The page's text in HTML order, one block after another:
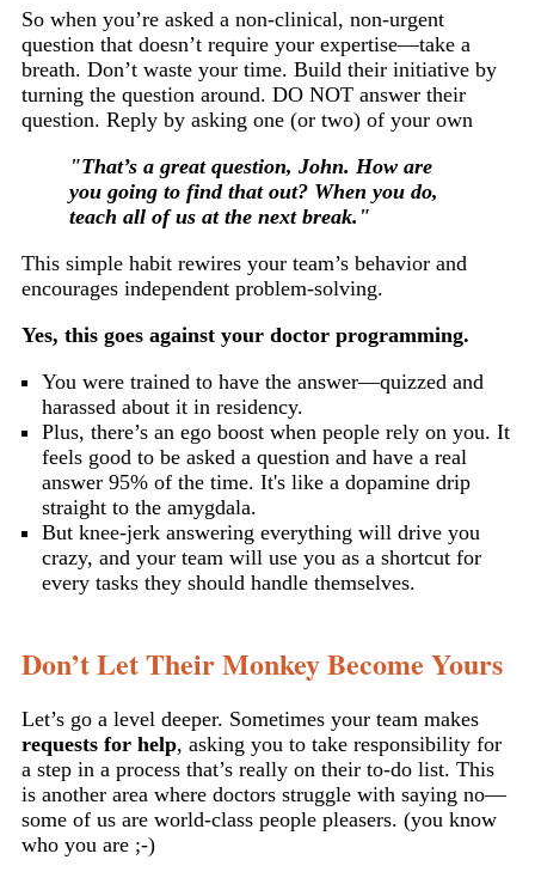
So when you’re asked a non-clinical, non-urgent
question that doesn’t require your expertise—take a
breath. Don’t waste your time. Build their initiative by
turning the question around. DO NOT answer their
question. Reply by asking one (or two) of your own
"That’s a great question, John. How are
you going to find that out? When you do,
teach all of us at the next break."
This simple habit rewires your team’s behavior and
encourages independent problem-solving.
Yes, this goes against your doctor programming.
You were trained to have the answer—quizzed and
harassed about it in residency.
Plus, there’s an ego boost when people rely on you. It
feels good to be asked a question and have a real
answer 95% of the time. It's like a dopamine drip
straight to the amygdala.
But knee-jerk answering everything will drive you
crazy, and your team will use you as a shortcut for
every tasks they should handle themselves.
Don’t Let Their Monkey Become Yours
Let’s go a level deeper. Sometimes your team makes
requests for help, asking you to take responsibility for
a step in a process that’s really on their to-do list. This
is another area where doctors struggle with saying no—
some of us are world-class people pleasers. (you know
who you are ;-)